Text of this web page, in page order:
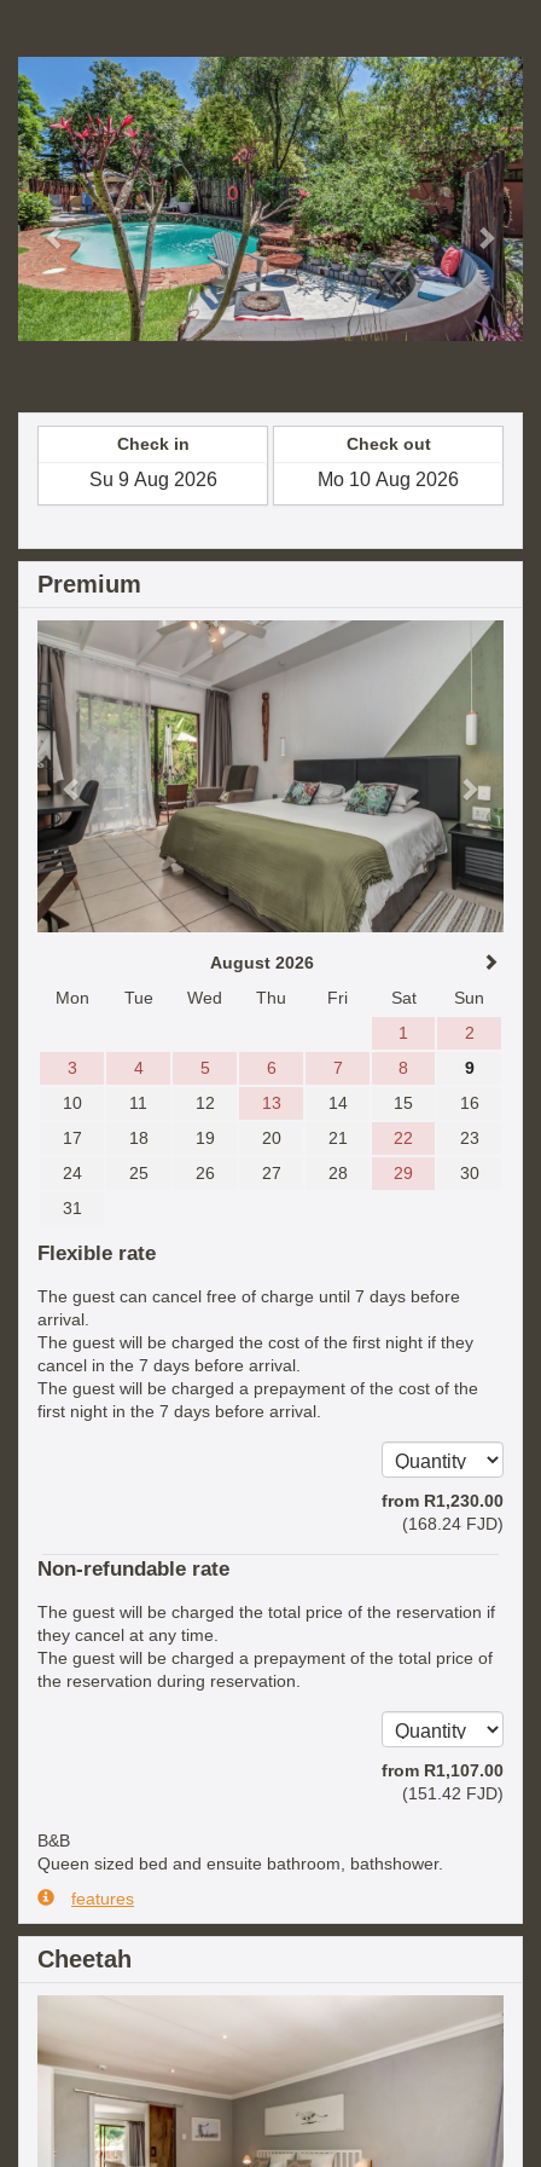
Previous Next
Check in Check out
Premium
Previous
Next
August 2026
Mon
Tue Wed Thu Fri Sat
Sun
1
2
3
4 5 6 7 8
9
10
11 12 13 14 15
16
17
18 19 20 21 22
23
24
25 26 27 28 29
30
31
Flexible rate
The guest can cancel free of charge until 7 days before
arrival.
The guest will be charged the cost of the first night if they
cancel in the 7 days before arrival.
The guest will be charged a prepayment of the cost of the
first night in the 7 days before arrival.
from R1,230.00
(168 .24 FJD)
Non-refundable rate
The guest will be charged the total price of the reservation if
they cancel at any time.
The guest will be charged a prepayment of the total price of
the reservation during reservation.
from R1,107.00
(151 .42 FJD)
B&B
Queen sized bed and ensuite bathroom, bathshower.
features
Cheetah